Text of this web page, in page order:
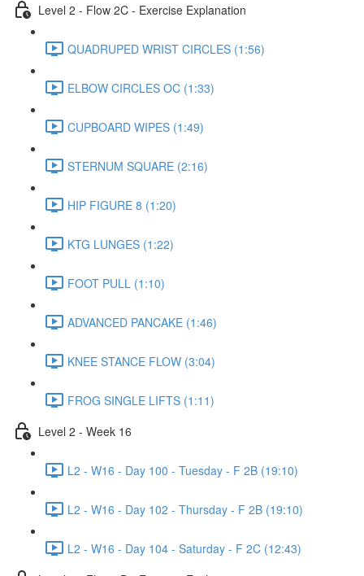
Level 2 - Flow 2C - Exercise Explanation
QUADRUPED WRIST CIRCLES (1:56)
ELBOW CIRCLES OC (1:33)
CUPBOARD WIPES (1:49)
STERNUM SQUARE (2:16)
HIP FIGURE 8 (1:20)
KTG LUNGES (1:22)
FOOT PULL (1:10)
ADVANCED PANCAKE (1:46)
KNEE STANCE FLOW (3:04)
FROG SINGLE LIFTS (1:11)
Level 2 - Week 16
L2 - W16 - Day 100 - Tuesday - F 2B (19:10)
L2 - W16 - Day 102 - Thursday - F 2B (19:10)
L2 - W16 - Day 104 - Saturday - F 2C (12:43)